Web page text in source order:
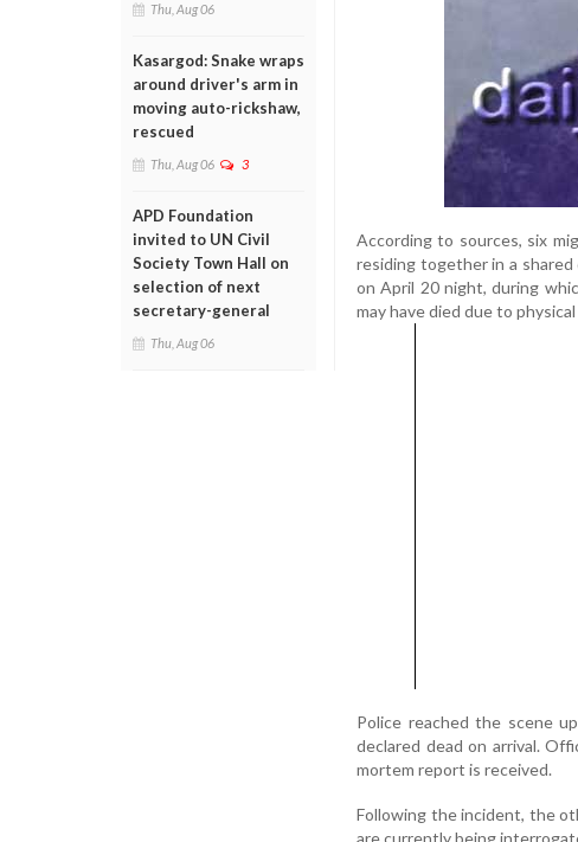
Thu, Aug 06
Kasargod: Snake wraps
around driver's arm in
moving auto-rickshaw,
rescued
Thu, Aug 06 3
APD Foundation
invited to UN Civil
Society Town Hall on
selection of next
secretary-general
Thu, Aug 06
According to sources, six
residing together in a
on April 20 night, during
may have died due to
Police reached the scene
declared dead on arrival.
mortem report is received.
Following the incident, the
are currently being